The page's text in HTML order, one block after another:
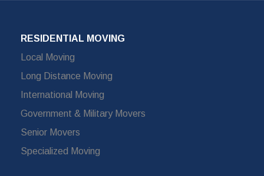
RESIDENTIAL MOVING
Local Moving
Long Distance Moving
International Moving
Government & Military Movers
Senior Movers
Specialized Moving